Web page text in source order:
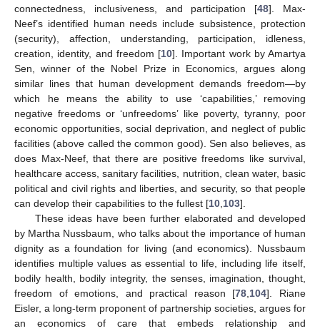
connectedness, inclusiveness, and participation [48]. Max-
Neef’s identified human needs include subsistence, protection
(security), affection, understanding, participation, idleness,
creation, identity, and freedom [10]. Important work by Amartya
Sen, winner of the Nobel Prize in Economics, argues along
similar lines that human development demands freedom—by
which he means the ability to use ‘capabilities,’ removing
negative freedoms or ‘unfreedoms’ like poverty, tyranny, poor
economic opportunities, social deprivation, and neglect of public
facilities (above called the common good). Sen also believes, as
does Max-Neef, that there are positive freedoms like survival,
healthcare access, sanitary facilities, nutrition, clean water, basic
political and civil rights and liberties, and security, so that people
can develop their capabilities to the fullest [10 103].
These ideas have been further elaborated and developed
by Martha Nussbaum, who talks about the importance of human
dignity as a foundation for living (and economics). Nussbaum
identifies multiple values as essential to life, including life itself,
bodily health, bodily integrity, the senses, imagination, thought,
freedom of emotions, and practical reason [78 104]. Riane
Eisler, a long-term proponent of partnership societies, argues for
an economics of care that embeds relationship and